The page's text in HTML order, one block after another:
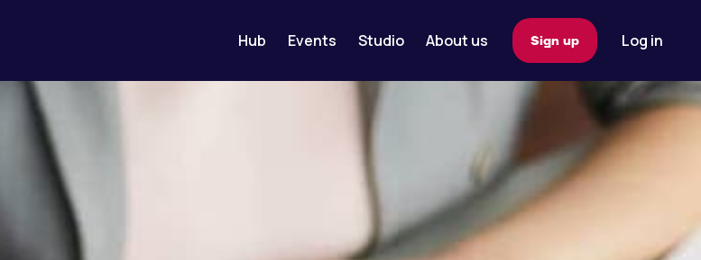
Hub Events Studio About us Sign up Log in